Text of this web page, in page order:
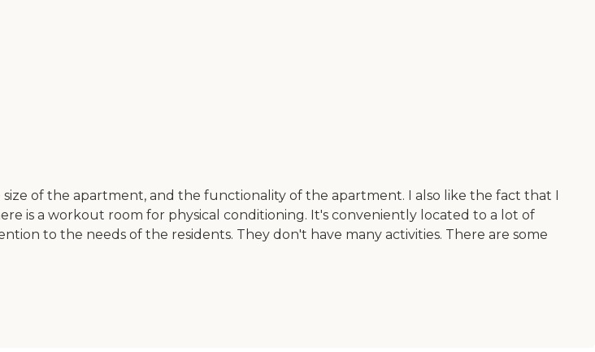
of the apartment, and the functionality of the apartment. I also like the fact that I
is a workout room for physical conditioning. It's conveniently located to a lot of
to the needs of the residents. They don't have many activities. There are some